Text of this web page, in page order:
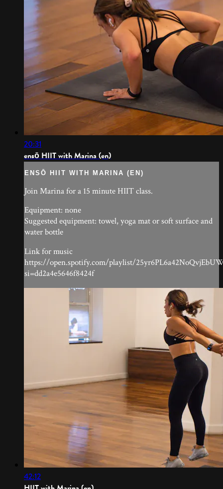
20:31
ensō HIIT with Marina (en)
ENSŌ HIIT WITH MARINA (EN)
Join Marina for a 15 minute HIIT class.
Equipment: none
Suggested equipment: towel, yoga mat or soft surface and
water bottle
Link for music
https://open.spotify.com/playlist/
si=dd2a4e5646f8424f
42:12